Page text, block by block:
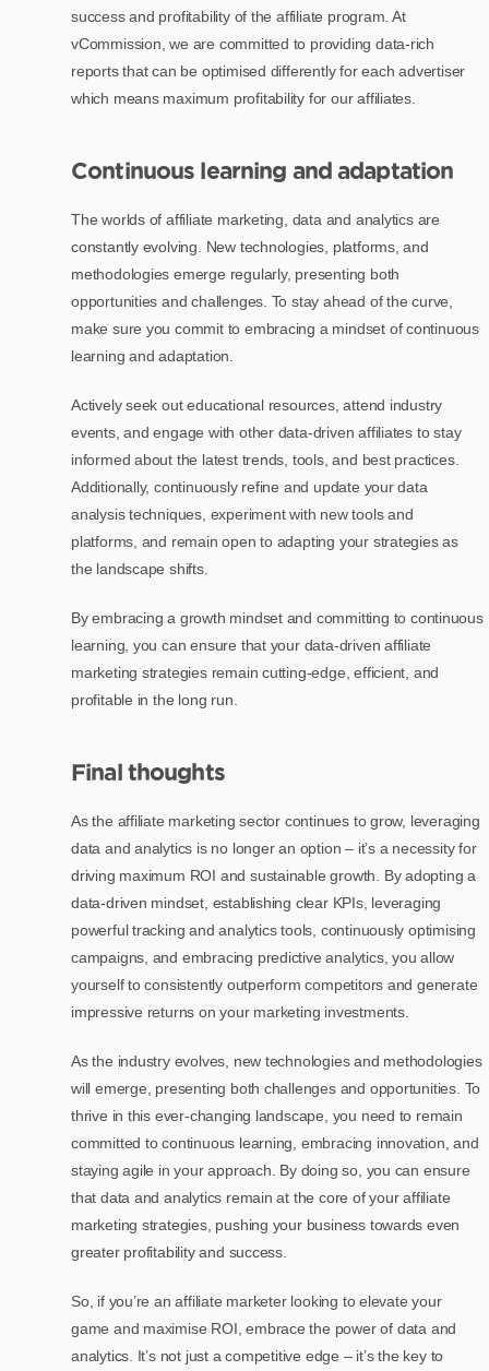
success and profitability of the affiliate program. At
vCommission, we are committed to providing data-rich
reports that can be optimised differently for each advertiser
which means maximum profitability for our affiliates.
Continuous learning and adaptation
The worlds of affiliate marketing, data and analytics are
constantly evolving. New technologies, platforms, and
methodologies emerge regularly, presenting both
opportunities and challenges. To stay ahead of the curve,
make sure you commit to embracing a mindset of continuous
learning and adaptation.
Actively seek out educational resources, attend industry
events, and engage with other data-driven affiliates to stay
informed about the latest trends, tools, and best practices.
Additionally, continuously refine and update your data
analysis techniques, experiment with new tools and
platforms, and remain open to adapting your strategies as
the landscape shifts.
By embracing a growth mindset and committing to continuous
learning, you can ensure that your data-driven affiliate
marketing strategies remain cutting-edge, efficient, and
profitable in the long run.
Final thoughts
As the affiliate marketing sector continues to grow, leveraging
data and analytics is no longer an option – it’s a necessity for
driving maximum ROI and sustainable growth. By adopting a
data-driven mindset, establishing clear KPIs, leveraging
powerful tracking and analytics tools, continuously optimising
campaigns, and embracing predictive analytics, you allow
yourself to consistently outperform competitors and generate
impressive returns on your marketing investments.
As the industry evolves, new technologies and methodologies
will emerge, presenting both challenges and opportunities. To
thrive in this ever-changing landscape, you need to remain
committed to continuous learning, embracing innovation, and
staying agile in your approach. By doing so, you can ensure
that data and analytics remain at the core of your affiliate
marketing strategies, pushing your business towards even
greater profitability and success.
So, if you’re an affiliate marketer looking to elevate your
game and maximise ROI, embrace the power of data and
analytics. It’s not just a competitive edge – it’s the key to